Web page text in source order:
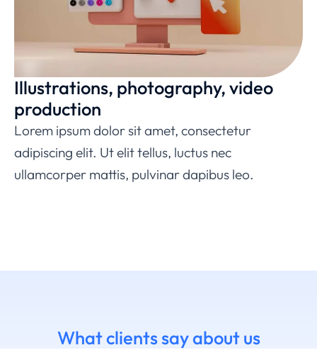
Illustrations, photography, video
production
Lorem ipsum dolor sit amet, consectetur
adipiscing elit. Ut elit tellus, luctus nec
ullamcorper mattis, pulvinar dapibus leo.
What clients say about us